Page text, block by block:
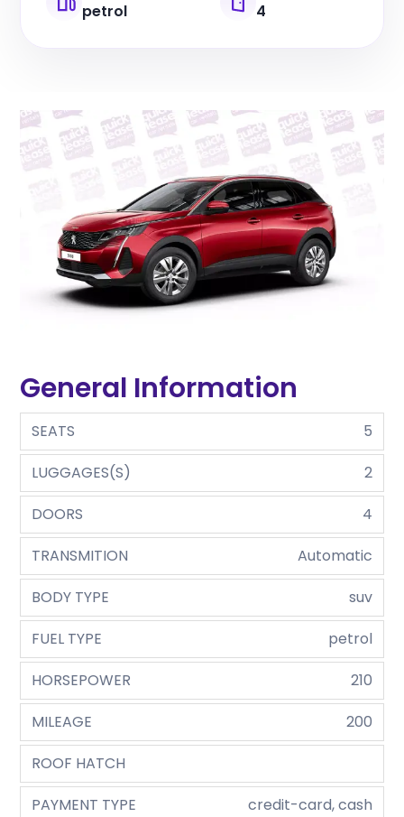
petrol 4
General Information
SEATS
5
LUGGAGES(S)
2
DOORS
4
TRANSMITION
Automatic
BODY TYPE
suv
FUEL TYPE
petrol
HORSEPOWER
210
MILEAGE
200
ROOF HATCH
PAYMENT TYPE
credit-card, cash